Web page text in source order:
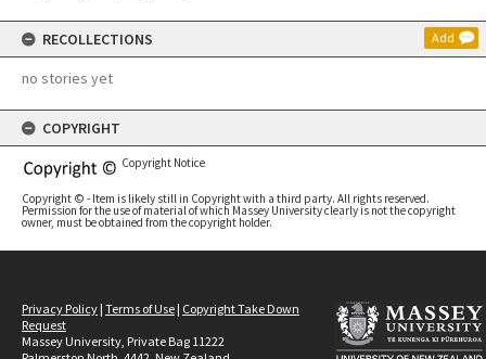
RECOLLECTIONS Add
no stories yet
COPYRIGHT
Copyright Notice
Copyright © - Item is likely still in Copyright with a third party. All rights reserved.
Permission for the use of material of which Massey University clearly is not the copyright
owner, must be obtained from the copyright holder.
Privacy Policy | Terms of Use | Copyright Take Down
Request
Massey University, Private Bag 11222